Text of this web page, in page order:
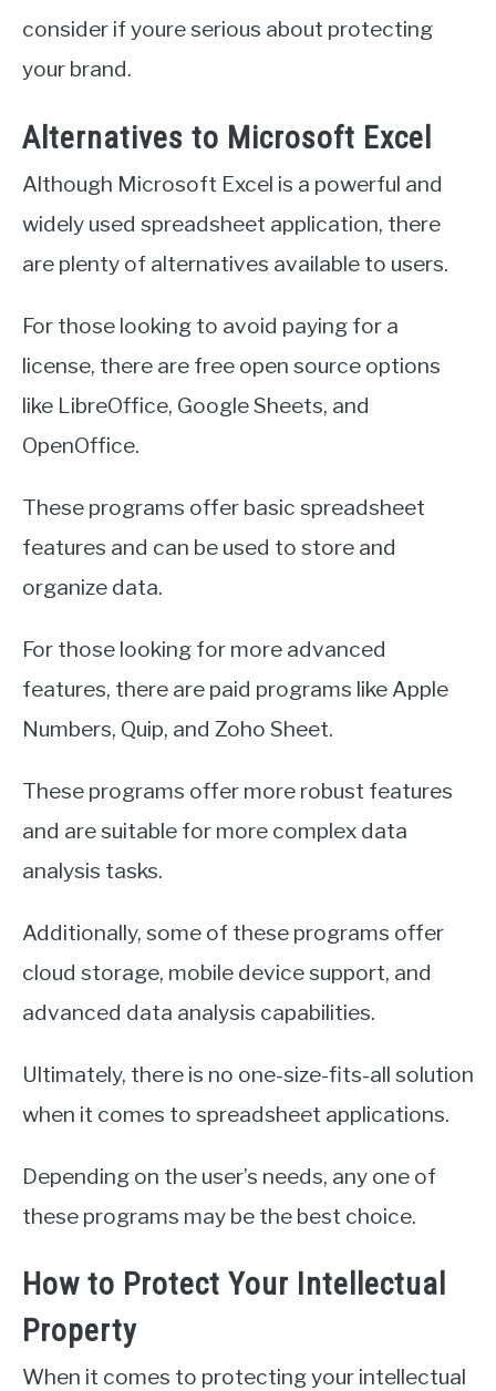
consider if youre serious about protecting
your brand.
Alternatives to Microsoft Excel
Although Microsoft Excel is a powerful and
widely used spreadsheet application, there
are plenty of alternatives available to users.
For those looking to avoid paying for a
license, there are free open source options
like LibreOffice, Google Sheets, and
OpenOffice.
These programs offer basic spreadsheet
features and can be used to store and
organize data.
For those looking for more advanced
features, there are paid programs like Apple
Numbers, Quip, and Zoho Sheet.
These programs offer more robust features
and are suitable for more complex data
analysis tasks.
Additionally, some of these programs offer
cloud storage, mobile device support, and
advanced data analysis capabilities.
Ultimately, there is no one-size-fits-all solution
when it comes to spreadsheet applications.
Depending on the user’s needs, any one of
these programs may be the best choice.
How to Protect Your Intellectual
Property
When it comes to protecting your intellectual